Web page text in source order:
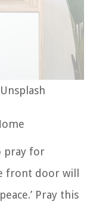
pray for
front door will
Pray this